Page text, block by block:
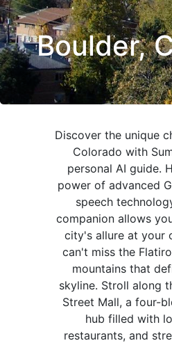
Boulder,
Discover the unique
Colorado with
personal AI guide.
power of advanced
speech
companion allows
city's allure at your
can't miss the
mountains that
skyline. Stroll along
Street Mall, a four-
hub filled with
restaurants, and